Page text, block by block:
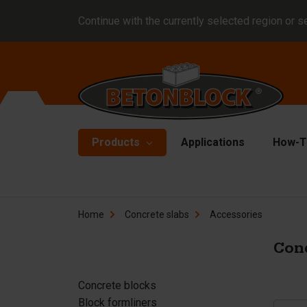
Continue with the currently selected region or
Products
Block formliners
Concrete slabs
Applications How-
Home Concrete slabs Accessories
Concrete blocks
Block formliners